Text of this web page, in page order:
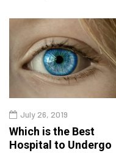
July 26, 2019
Which is the Best
Hospital to Undergo